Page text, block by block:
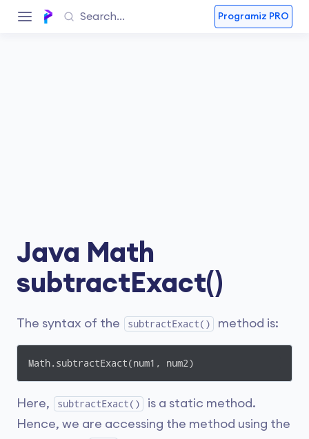
Programiz PRO
Java Math
subtractExact()
The syntax of the subtractExact() method is:
Math.subtractExact(num1, num2)
Here, subtractExact()
is a static method.
Hence, we are accessing the method using the